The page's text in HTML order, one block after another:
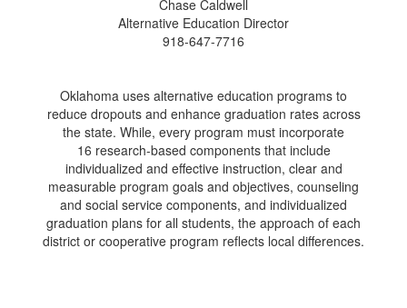
Chase Caldwell
Alternative Education Director
918-647-7716
Oklahoma uses alternative education programs to
reduce dropouts and enhance graduation rates across
the state. While, every program must incorporate
16 research-based components that include
individualized and effective instruction, clear and
measurable program goals and objectives, counseling
and social service components, and individualized
graduation plans for all students, the approach of each
district or cooperative program reflects local differences.